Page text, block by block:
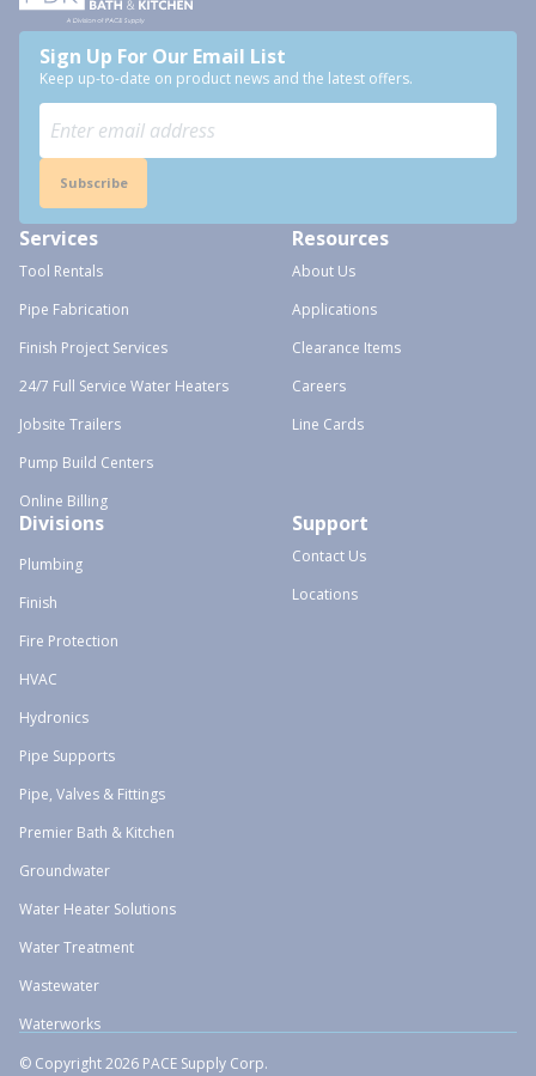
Sign Up For Our Email List
Keep up-to-date on product news and the latest offers.
Subscribe
Services
Tool Rentals
Pipe Fabrication
Finish Project Services
24/7 Full Service Water Heaters
Jobsite Trailers
Pump Build Centers
Online Billing
Resources
About Us
Applications
Clearance Items
Careers
Line Cards
Divisions
Plumbing
Finish
Fire Protection
HVAC
Hydronics
Pipe Supports
Pipe, Valves & Fittings
Premier Bath & Kitchen
Groundwater
Water Heater Solutions
Water Treatment
Wastewater
Waterworks
Support
Contact Us
Locations
© Copyright 2026 PACE Supply Corp.